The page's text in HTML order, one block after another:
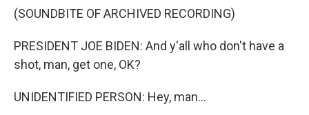
(SOUNDBITE OF ARCHIVED RECORDING)
PRESIDENT JOE BIDEN: And y'all who don't have a
shot, man, get one, OK?
UNIDENTIFIED PERSON: Hey, man...